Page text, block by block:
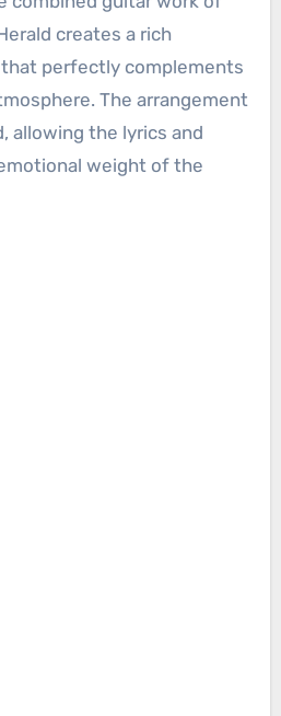
creates a rich
perfectly complements
The arrangement
allowing the lyrics and
weight of the